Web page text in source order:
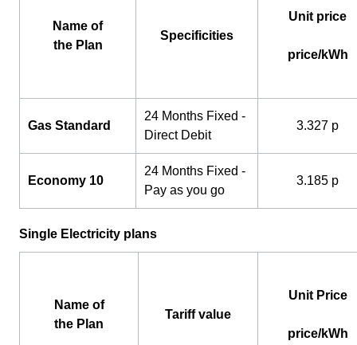
Name of
the Plan
Specificities
Unit price
price/kWh
Gas Standard
24 Months Fixed -
Direct Debit
3.327 p
Economy 10
24 Months Fixed -
Pay as you go
3.185 p
Single Electricity plans
Name of
the Plan
Tariff value
Unit Price
price/kWh